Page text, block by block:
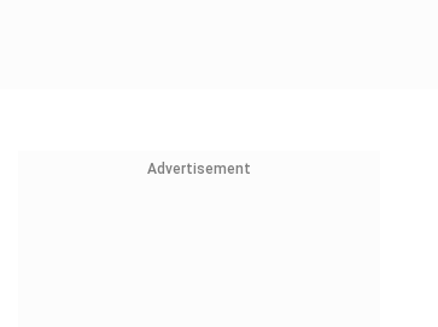
Advertisement